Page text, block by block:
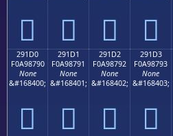
𩇀 𩇁 𩇂 𩇃
291D0
F0A98790
None
&#168400;
𩇐
291D1
F0A98791
None
&#168401;
𩇑
291D2
F0A98792
None
&#168402;
𩇒
291D3
F0A98793
None
&#168403;
𩇓